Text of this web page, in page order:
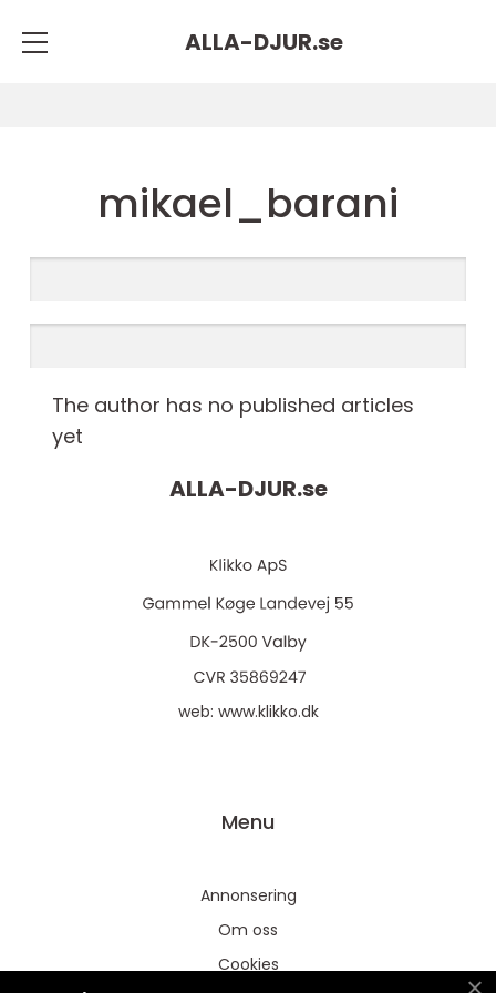
ALLA-DJUR.se
mikael_barani
The author has no published articles
yet
ALLA-DJUR.se
web: www.klikko.dk
Menu
Annonsering
Om oss
Cookies